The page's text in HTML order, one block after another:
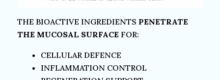
THE BIOACTIVE INGREDIENTS PENETRATE
THE MUCOSAL SURFACE FOR:
CELLULAR DEFENCE
INFLAMMATION CONTROL